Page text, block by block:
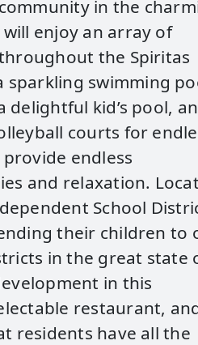
in the
enjoy an array of
the Spiritas
sparkling swimming
kid’s pool, an
courts for
endless
and relaxation.
School
their children to
in the great state
in this
restaurant,
residents have all the